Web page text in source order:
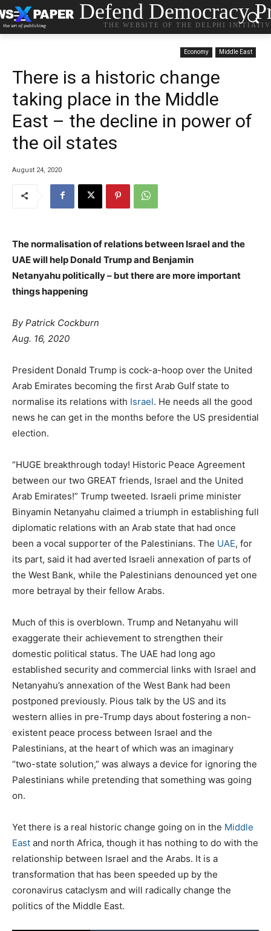
Defend Democracy
THE WEBSITE OF THE DELPHI
Economy Middle East
There is a historic change
taking place in the Middle
East – the decline in power of
the oil states
August 24, 2020
The normalisation of relations between Israel and the
UAE will help Donald Trump and Benjamin
Netanyahu politically – but there are more important
things happening
By Patrick Cockburn
Aug. 16, 2020
President Donald Trump is cock-a-hoop over the United
Arab Emirates becoming the first Arab Gulf state to
normalise its relations with Israel. He needs all the good
news he can get in the months before the US presidential
election.
“HUGE breakthrough today! Historic Peace Agreement
between our two GREAT friends, Israel and the United
Arab Emirates!” Trump tweeted. Israeli prime minister
Binyamin Netanyahu claimed a triumph in establishing full
diplomatic relations with an Arab state that had once
been a vocal supporter of the Palestinians. The UAE, for
its part, said it had averted Israeli annexation of parts of
the West Bank, while the Palestinians denounced yet one
more betrayal by their fellow Arabs.
Much of this is overblown. Trump and Netanyahu will
exaggerate their achievement to strengthen their
domestic political status. The UAE had long ago
established security and commercial links with Israel and
Netanyahu’s annexation of the West Bank had been
postponed previously. Pious talk by the US and its
western allies in pre-Trump days about fostering a non-
existent peace process between Israel and the
Palestinians, at the heart of which was an imaginary
“two-state solution,” was always a device for ignoring the
Palestinians while pretending that something was going
on.
Yet there is a real historic change going on in the Middle
East and north Africa, though it has nothing to do with the
relationship between Israel and the Arabs. It is a
transformation that has been speeded up by the
coronavirus cataclysm and will radically change the
politics of the Middle East.